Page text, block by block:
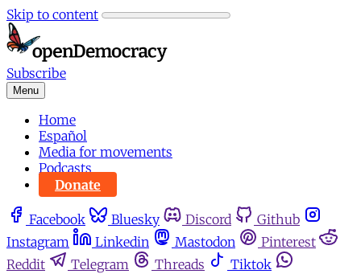
Skip to content
Subscribe
Menu
Home
Español
Media for movements
Podcasts
Donate
Facebook Bluesky Discord
Github
Instagram
Linkedin Mastodon
Pinterest
Reddit
Telegram Threads
Tiktok